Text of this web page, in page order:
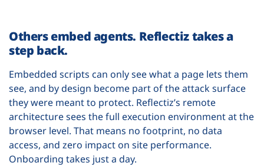
Others embed agents. Reflectiz takes a
step back.
Embedded scripts can only see what a page lets them
see, and by design become part of the attack surface
they were meant to protect. Reflectiz’s remote
architecture sees the full execution environment at the
browser level. That means no footprint, no data
access, and zero impact on site performance.
Onboarding takes just a day.